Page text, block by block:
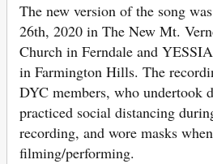
The new version of the song
26th, 2020 in The New Mt.
Church in Ferndale and
in Farmington Hills. The
DYC members, who undertook
practiced social distancing
recording, and wore masks
filming/performing.